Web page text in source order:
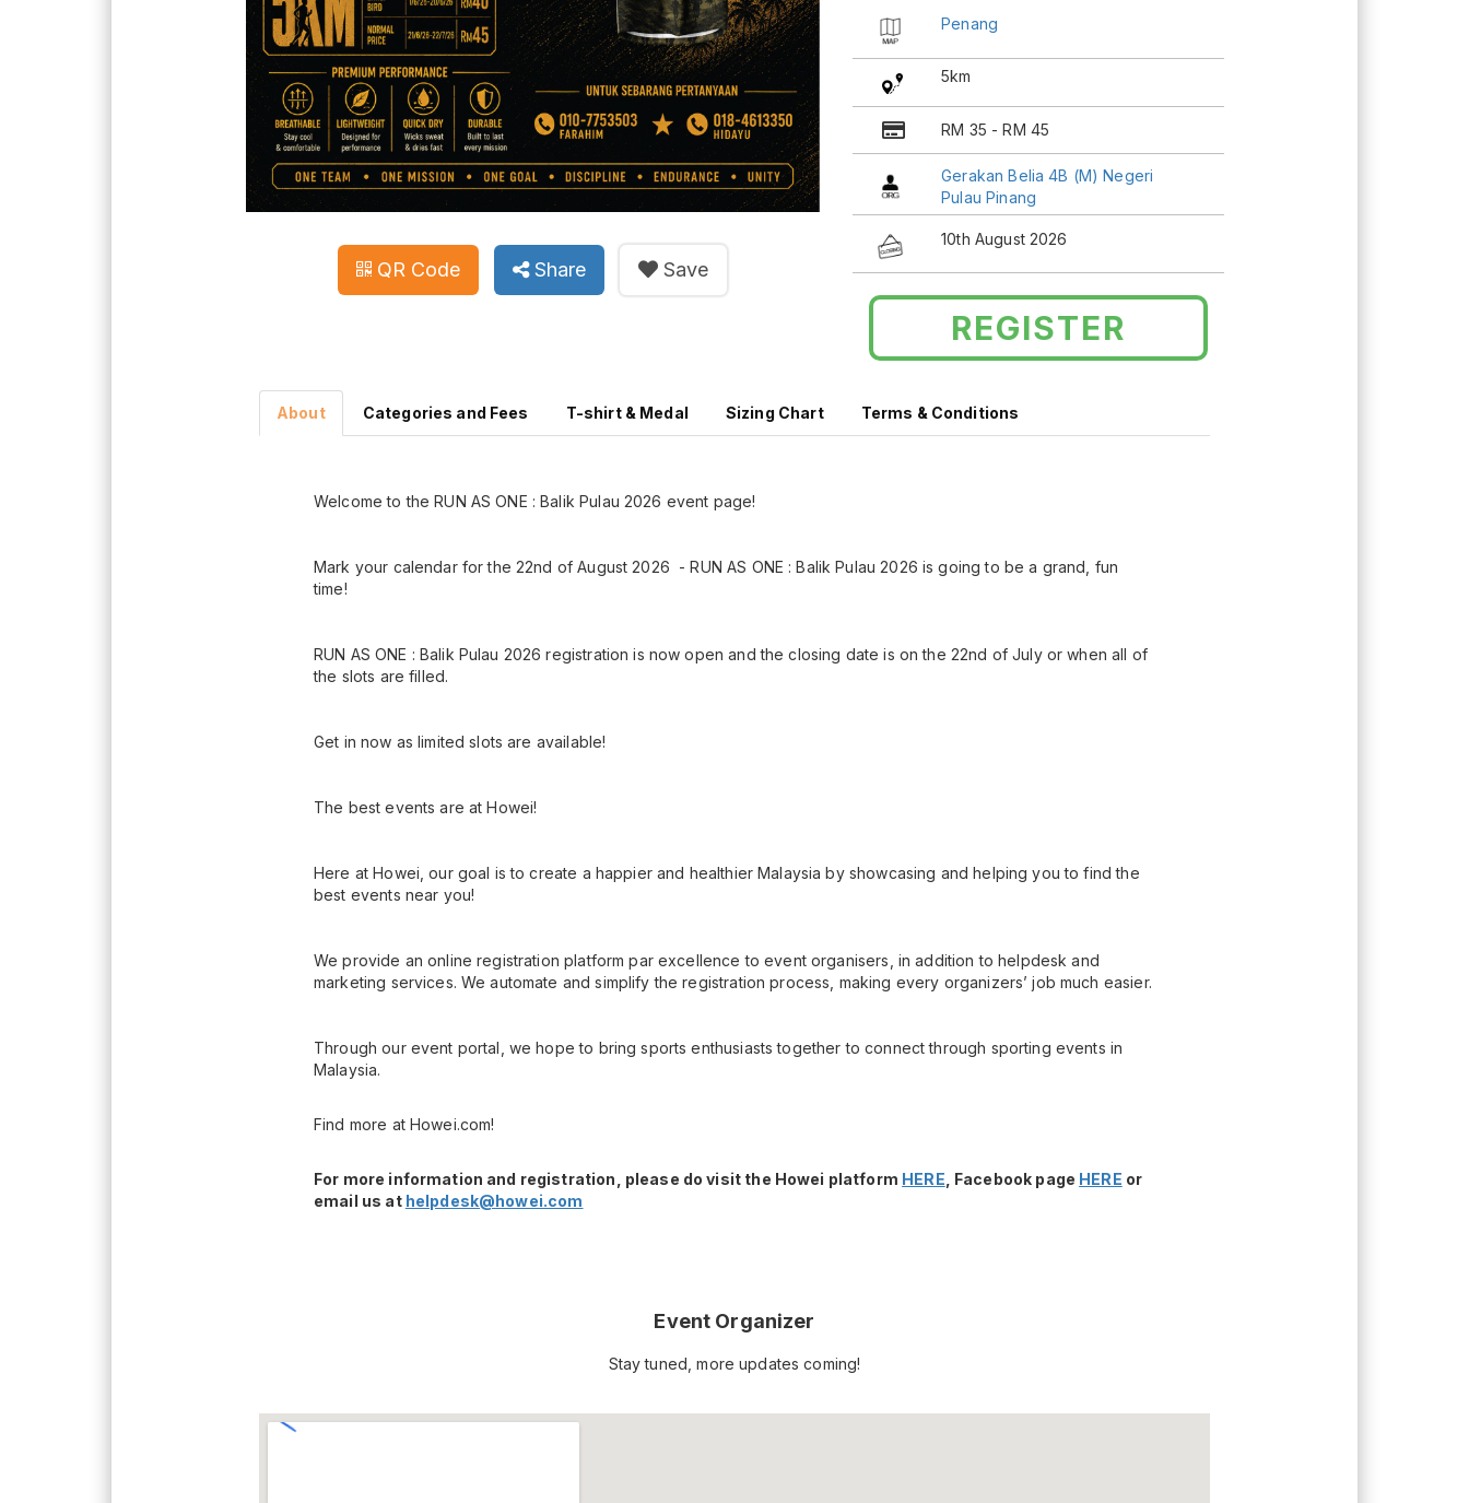
QR Code Share Save
Penang
5km
RM 35 - RM 45
Gerakan Belia 4B (M) Negeri
Pulau Pinang
10th August 2026
REGISTER
About Categories and Fees T-shirt & Medal Sizing Chart Terms & Conditions
Welcome to the RUN AS ONE : Balik Pulau 2026 event page!
Mark your calendar for the 22nd of August 2026 - RUN AS ONE : Balik Pulau 2026 is going to be a grand, fun
time!
RUN AS ONE : Balik Pulau 2026 registration is now open and the closing date is on the 22nd of July or when all of
the slots are filled.
Get in now as limited slots are available!
The best events are at Howei!
Here at Howei, our goal is to create a happier and healthier Malaysia by showcasing and helping you to find the
best events near you!
We provide an online registration platform par excellence to event organisers, in addition to helpdesk and
marketing services. We automate and simplify the registration process, making every organizers’ job much easier.
Through our event portal, we hope to bring sports enthusiasts together to connect through sporting events in
Malaysia.
Find more at Howei.com!
For more information and registration, please do visit the Howei platform HERE , Facebook page HERE or
email us at helpdesk@howei.com
Event Organizer
Stay tuned, more updates coming!